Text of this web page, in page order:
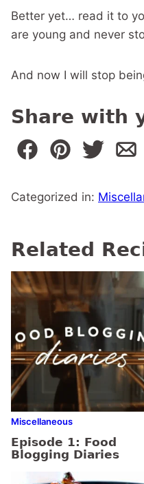
Better yet… read it to
are young and never
And now I will stop
Share with
Categorized in:
Related
Miscellaneous
Episode 1: Food
Blogging Diaries